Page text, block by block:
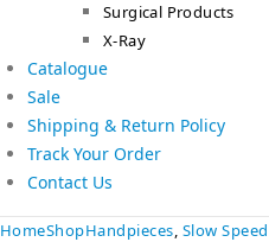
Surgical Products
X-Ray
Catalogue
Sale
Shipping & Return Policy
Track Your Order
Contact Us
HomeShopHandpieces, Slow Speed